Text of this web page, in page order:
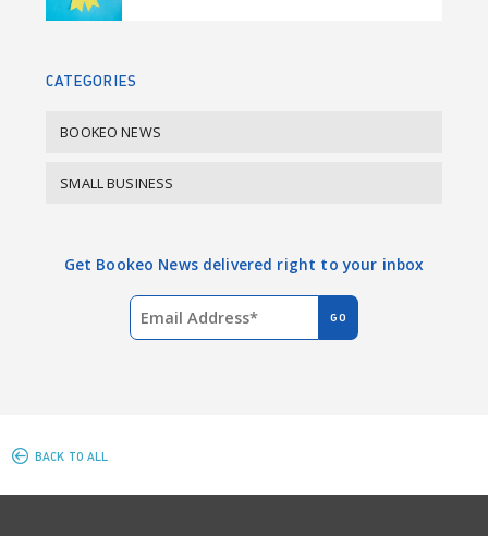
CATEGORIES
BOOKEO NEWS
SMALL BUSINESS
Get Bookeo News delivered right to your inbox
BACK TO ALL